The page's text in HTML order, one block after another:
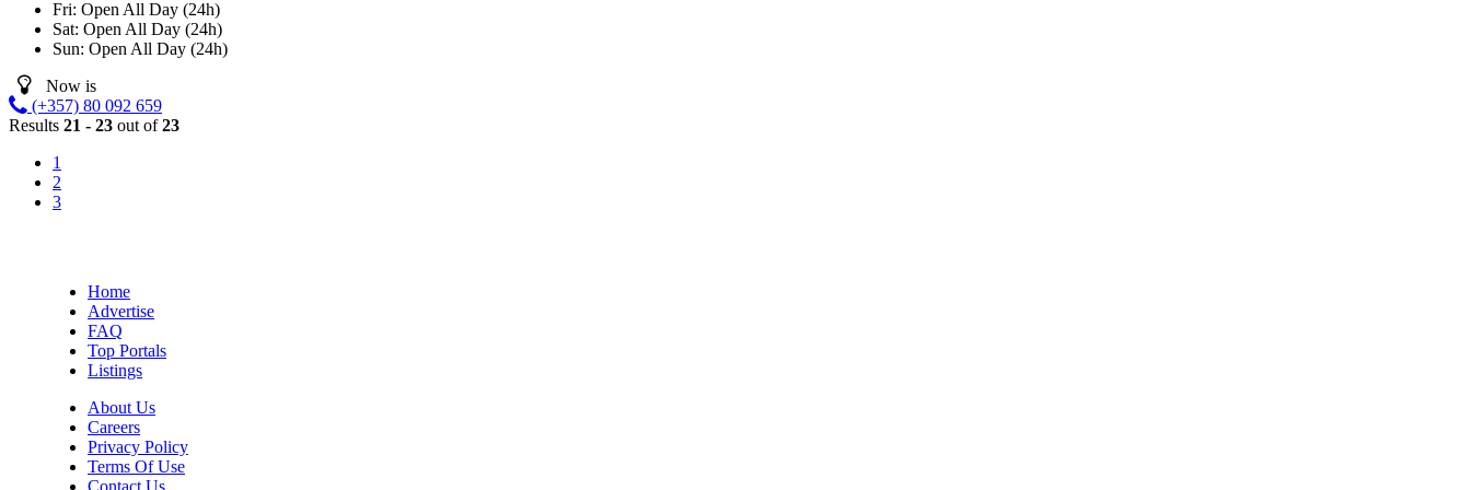
Fri: Open All Day (24h)
Sat: Open All Day (24h)
Sun: Open All Day (24h)
Now is
(+357) 80 092 659
Results 21 - 23 out of23
1
2
3
Home
Advertise
FAQ
Top Portals
Listings
About Us
Careers
Privacy Policy
Terms Of Use
Contact Us